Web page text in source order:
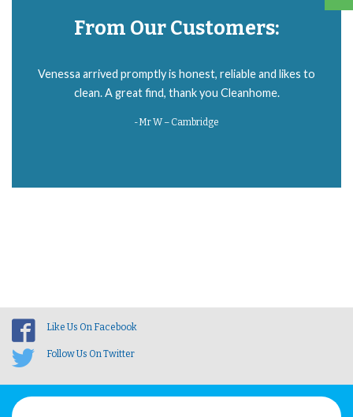
From Our Customers:
Venessa arrived promptly is honest, reliable and likes to
clean. A great find, thank you Cleanhome.
-Mr W – Cambridge
ages ago. My house was so clean 😍 She is great, thank you!
Like Us On Facebook
Follow Us On Twitter